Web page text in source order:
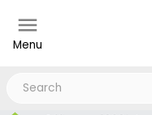
Menu